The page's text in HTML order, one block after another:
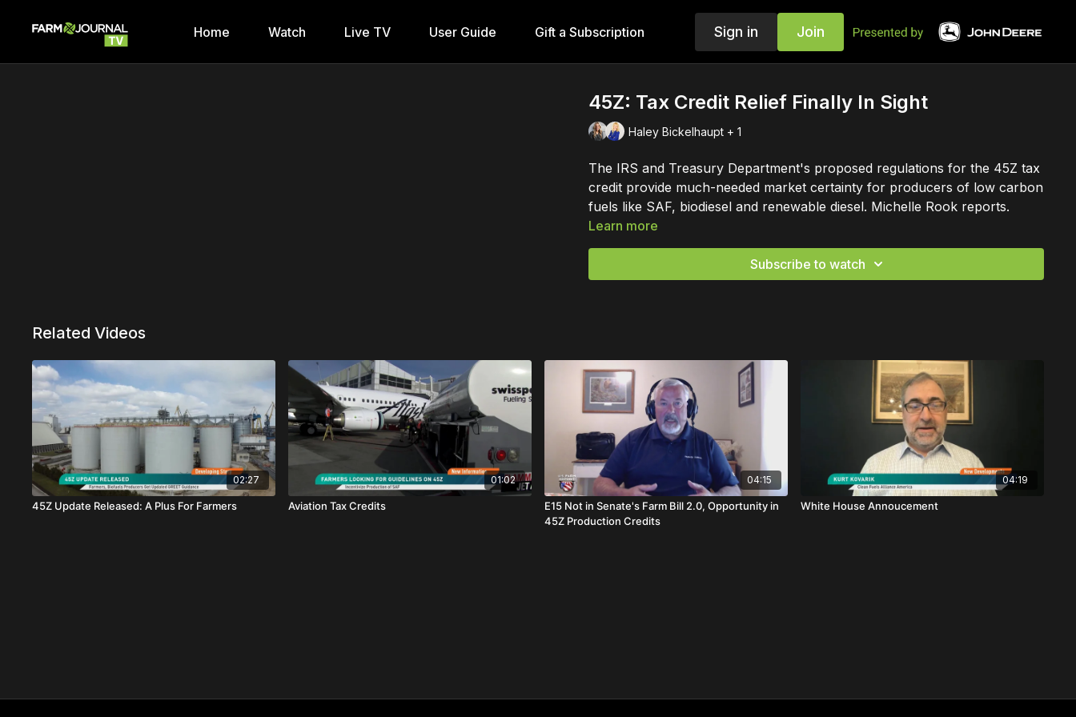
Home Watch Live TV User Guide Gift a Subscription Sign in Join
45Z: Tax Credit Relief Finally In Sight
Haley Bickelhaupt + 1
The IRS and Treasury Department's proposed regulations for the 45Z tax
credit provide much-needed market certainty for producers of low carbon
fuels like SAF, biodiesel and renewable diesel. Michelle Rook reports.
Learn more
Subscribe to watch
Related Videos
02:27
45Z Update Released: A Plus For Farmers
01:02
Aviation Tax Credits
04:15
E15 Not in Senate's Farm Bill 2.0, Opportunity in
45Z Production Credits
04:19
White House Annoucement